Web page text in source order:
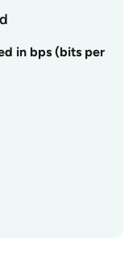
in bps (bits per